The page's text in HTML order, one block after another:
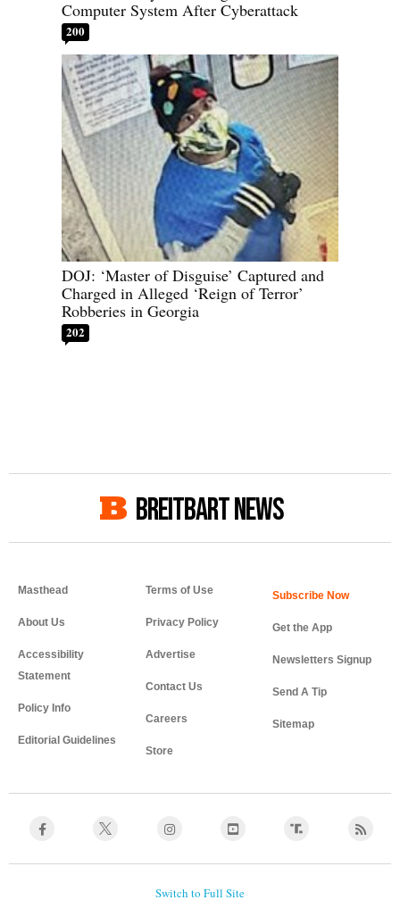
Computer System After Cyberattack
200
DOJ: ‘Master of Disguise’ Captured and
Charged in Alleged ‘Reign of Terror’
Robberies in Georgia
202
BREITBART NEWS
Masthead
About Us
Accessibility
Statement
Policy Info
Editorial Guidelines
Terms of Use
Privacy Policy
Advertise
Contact Us
Careers
Store
Get the App
Newsletters Signup
Send A Tip
Sitemap